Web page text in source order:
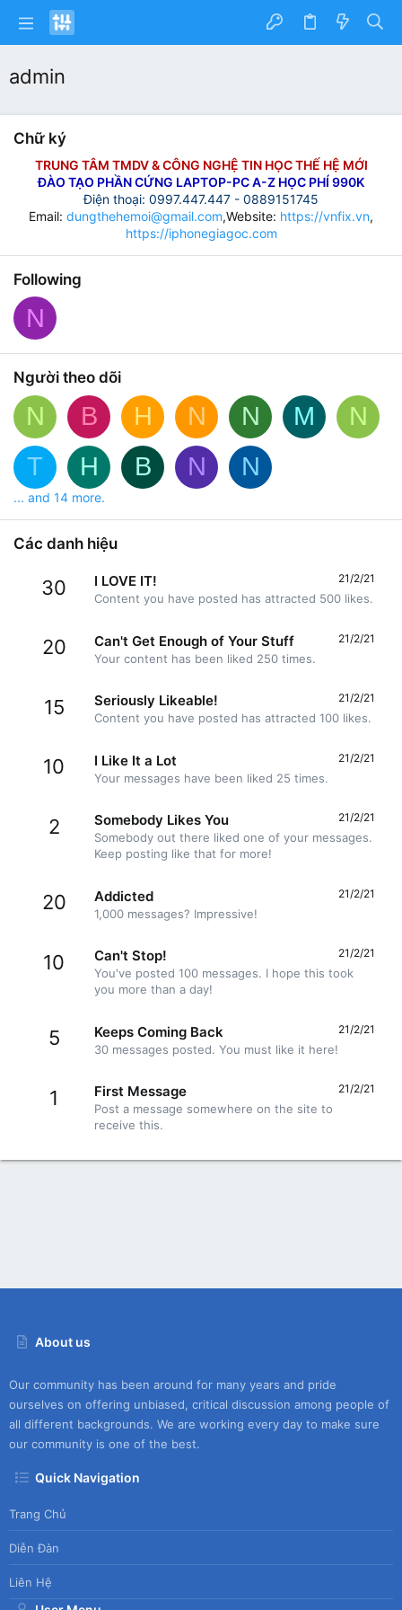
admin
Chữ ký
TRUNG TÂM TMDV & CÔNG NGHỆ TIN HỌC THẾ HỆ MỚI
ĐÀO TẠO PHẦN CỨNG LAPTOP-PC A-Z HỌC PHÍ 990K
Điện thoại: 0997.447.447 - 0889151745
Email: dungthehemoi@gmail.com,Website: https://vnfix.vn,
https://iphonegiagoc.com
Following
N
Người theo dõi
N B H N N M
N
T
H B N N
... and 14 more.
Các danh hiệu
30 21/2/21
I LOVE IT!
Content you have posted has attracted 500 likes.
20 21/2/21
Can't Get Enough of Your Stuff
Your content has been liked 250 times.
15 21/2/21
Seriously Likeable!
Content you have posted has attracted 100 likes.
10 21/2/21
I Like It a Lot
Your messages have been liked 25 times.
2 21/2/21
Somebody Likes You
Somebody out there liked one of your messages.
Keep posting like that for more!
20 21/2/21
Addicted
1,000 messages? Impressive!
10 21/2/21
Can't Stop!
You've posted 100 messages. I hope this took
you more than a day!
5 21/2/21
Keeps Coming Back
30 messages posted. You must like it here!
1 21/2/21
First Message
Post a message somewhere on the site to
receive this.
About us
Our community has been around for many years and pride
ourselves on offering unbiased, critical discussion among people of
all different backgrounds. We are working every day to make sure
our community is one of the best.
Quick Navigation
Trang Chủ
Diễn Đàn
Liên Hệ